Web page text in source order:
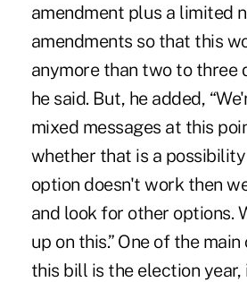
amendment plus a limited
amendments so that this
anymore than two to three
he said. But, he added,
mixed messages at this
whether that is a
option doesn't work then
and look for other options.
up on this.” One of the
this bill is the election year,